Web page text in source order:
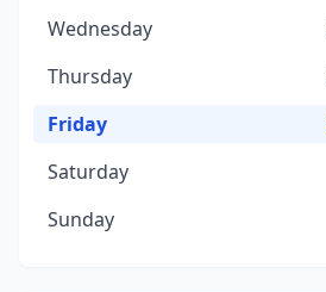
Wednesday
Thursday
Friday
Saturday
Sunday